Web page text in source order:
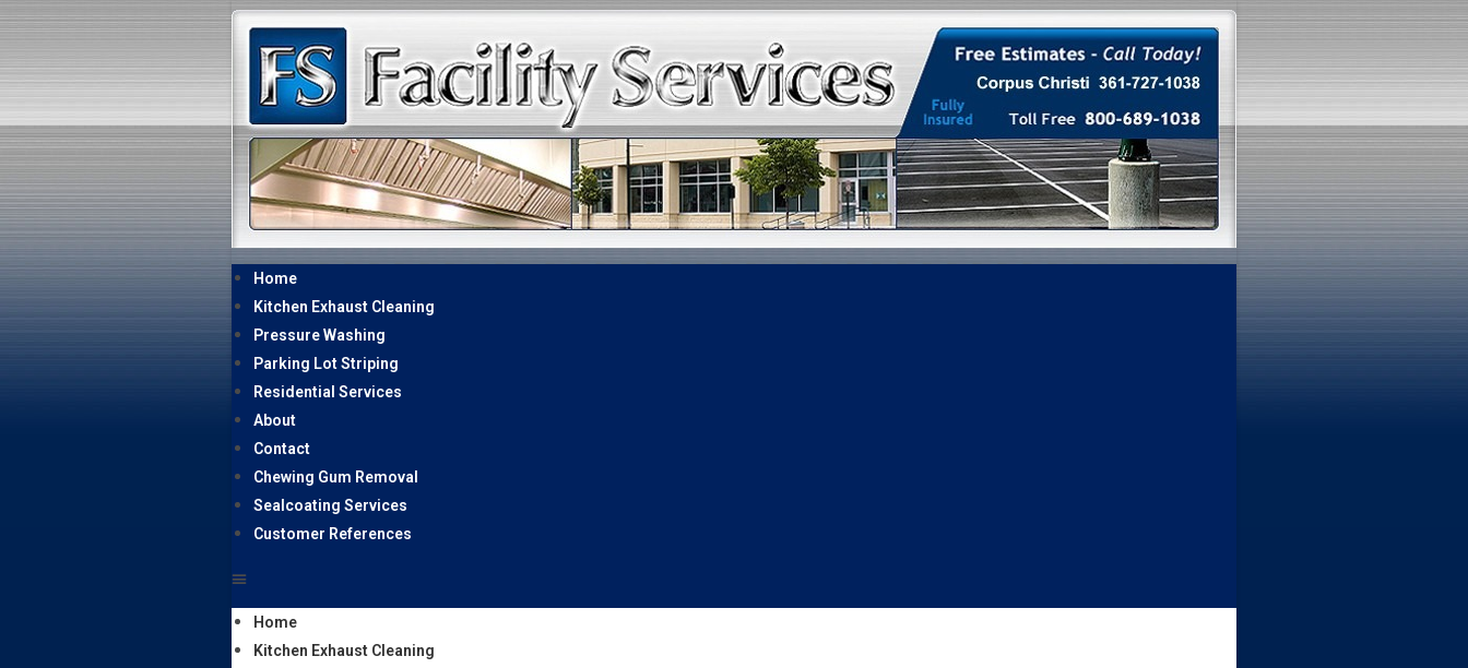
Home
Kitchen Exhaust Cleaning
Pressure Washing
Parking Lot Striping
Residential Services
About
Contact
Chewing Gum Removal
Sealcoating Services
Customer References
Home
Kitchen Exhaust Cleaning